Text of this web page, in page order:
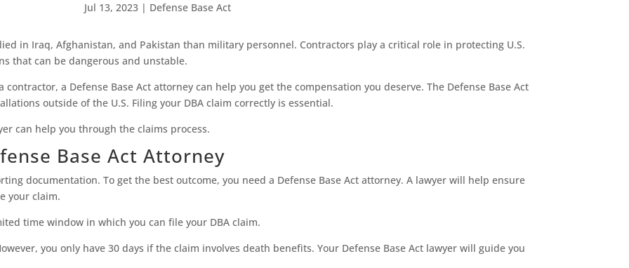
Jul 13, 2023| Defense Base Act
in Iraq, Afghanistan, and Pakistan than military personnel. Contractors play a critical role in protecting U.S.
that can be dangerous and unstable.
a Defense Base Act attorney can help you get the compensation you deserve. The Defense Base Act
outside of the U.S. Filing your DBA claim correctly is essential.
can help you through the claims process.
Base Act Attorney
documentation. To get the best outcome, you need a Defense Base Act attorney. A lawyer will help ensure
your claim.
time window in which you can file your DBA claim.
you only have 30 days if the claim involves death benefits. Your Defense Base Act lawyer will guide you